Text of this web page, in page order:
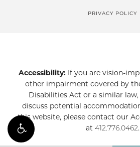
PRIVACY POLICY
Accessibility: If you are vision-
other impairment covered by
Disabilities Act or a similar
discuss potential
this website, please contact our
at 412.776.0462.